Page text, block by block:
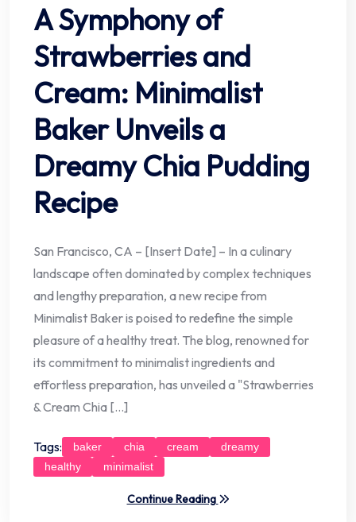
A Symphony of
Strawberries and
Cream: Minimalist
Baker Unveils a
Dreamy Chia Pudding
Recipe
San Francisco, CA – [Insert Date] – In a culinary
landscape often dominated by complex techniques
and lengthy preparation, a new recipe from
Minimalist Baker is poised to redefine the simple
pleasure of a healthy treat. The blog, renowned for
its commitment to minimalist ingredients and
effortless preparation, has unveiled a "Strawberries
& Cream Chia […]
Tags: baker chia cream
dreamy
healthy
minimalist
Continue Reading